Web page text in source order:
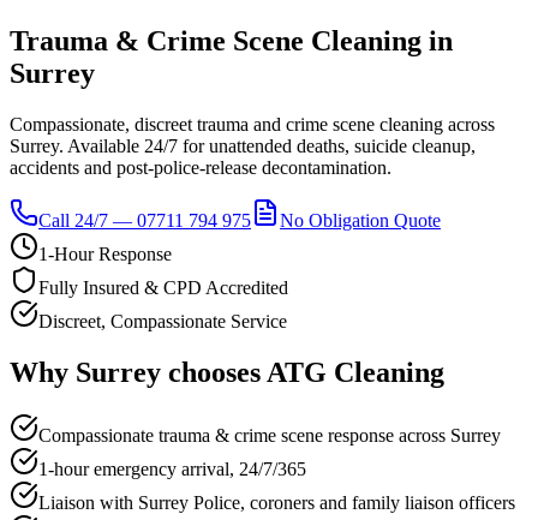
Trauma & Crime Scene Cleaning in
Surrey
Compassionate, discreet trauma and crime scene cleaning across
Surrey. Available 24/7 for unattended deaths, suicide cleanup,
accidents and post-police-release decontamination.
Call 24/7 — 07711 794 975
No Obligation Quote
1-Hour Response
Fully Insured & CPD Accredited
Discreet, Compassionate Service
Why Surrey chooses ATG Cleaning
Compassionate trauma & crime scene response across Surrey
1-hour emergency arrival, 24/7/365
Liaison with Surrey Police, coroners and family liaison officers